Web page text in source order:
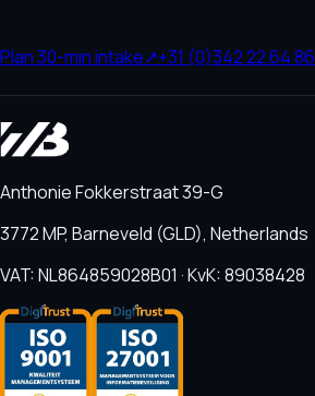
Plan 30-min intake↗+31 (0)342 22 64 86
Anthonie Fokkerstraat 39-G
3772 MP, Barneveld (GLD), Netherlands
VAT: NL864859028B01 · KvK: 89038428